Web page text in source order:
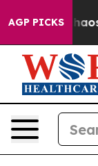
AGP PICKSChaos in